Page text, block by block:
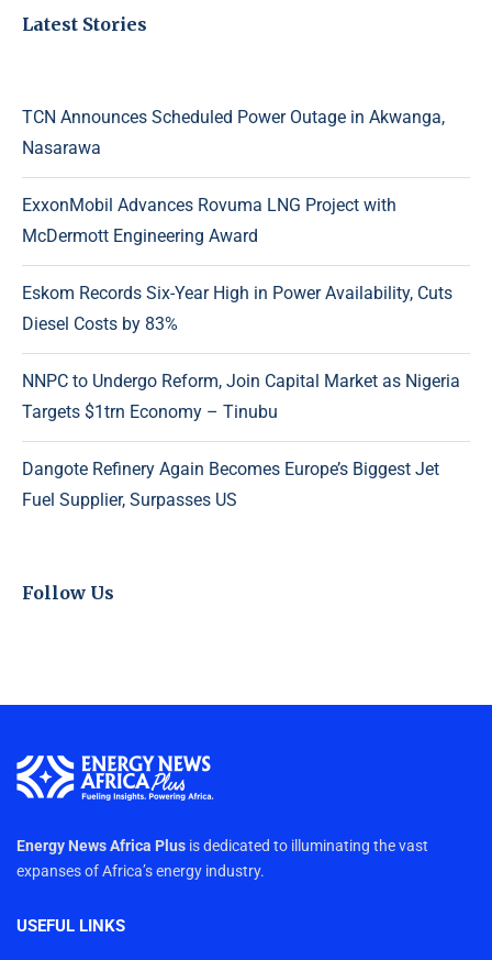
Latest Stories
TCN Announces Scheduled Power Outage in Akwanga,
Nasarawa
ExxonMobil Advances Rovuma LNG Project with
McDermott Engineering Award
Eskom Records Six-Year High in Power Availability, Cuts
Diesel Costs by 83%
NNPC to Undergo Reform, Join Capital Market as Nigeria
Targets $1trn Economy – Tinubu
Dangote Refinery Again Becomes Europe’s Biggest Jet
Fuel Supplier, Surpasses US
Follow Us
Energy News Africa Plus is dedicated to illuminating the vast
expanses of Africa’s energy industry.
USEFUL LINKS